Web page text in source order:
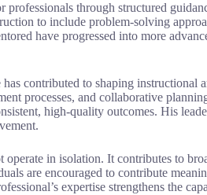
professionals through structured
to include problem-solving
have progressed into more
contributed to shaping instructional
processes, and collaborative
high-quality outcomes. His
operate in isolation. It contributes to
are encouraged to contribute
expertise strengthens the